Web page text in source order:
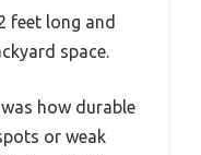
feet long and
space.
how durable
or weak